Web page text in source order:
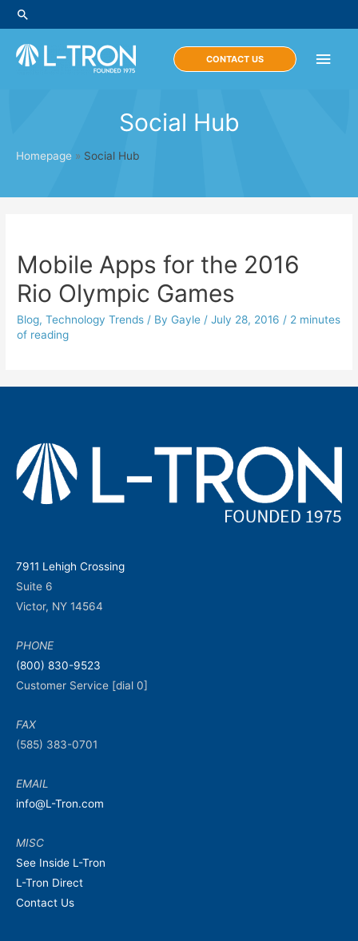
Skip
to
content
Search
Main
CONTACT US
Social Hub
Homepage » Social Hub
Mobile Apps for the 2016
Rio Olympic Games
Blog,Technology Trends / By Gayle /July 28, 2016 / 2 minutes
of reading
7911 Lehigh Crossing
Suite 6
Victor, NY 14564
PHONE
(800) 830-9523
Customer Service [dial 0]
FAX
(585) 383-0701
EMAIL
info@L-Tron.com
MISC
See Inside L-Tron
L-Tron Direct
Contact Us